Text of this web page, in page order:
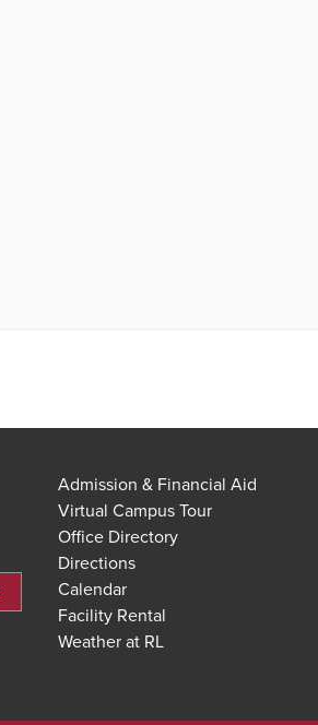
Admission & Financial Aid
Virtual Campus Tour
Office Directory
Directions
Calendar
Facility Rental
Weather at RL